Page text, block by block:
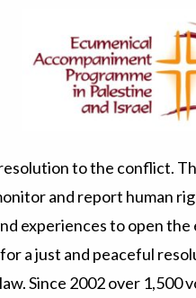
to the conflict.
and report human
experiences to open the
a just and peaceful
Since 2002 over 1,500